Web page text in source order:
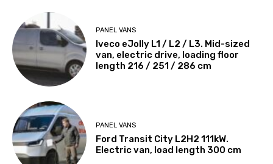
PANEL VANS
Iveco eJolly L1 / L2 / L3. Mid-sized
van, electric drive, loading floor
length 216 / 251 / 286 cm
PANEL VANS
Ford Transit City L2H2 111kW.
Electric van, load length 300 cm